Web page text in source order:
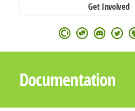
Get Involved
Documentation